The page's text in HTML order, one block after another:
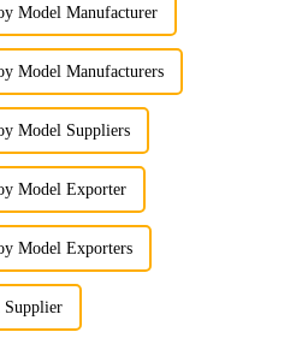
Model Manufacturer
Model Manufacturers
Model Suppliers
Model Exporter
Model Exporters
Supplier